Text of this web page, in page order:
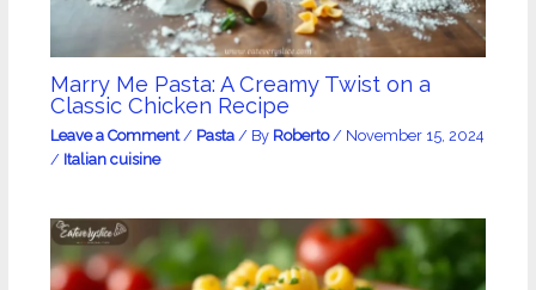
Marry Me Pasta: A Creamy Twist on a
Classic Chicken Recipe
Leave a Comment / Pasta/ By Roberto / November 15, 2024
/ Italian cuisine